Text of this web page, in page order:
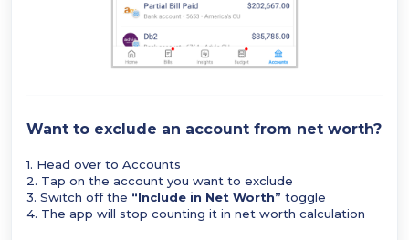
Want to exclude an account from net worth?
1. Head over to Accounts
2. Tap on the account you want to exclude
3. Switch off the “Include in Net Worth” toggle
4. The app will stop counting it in net worth calculation